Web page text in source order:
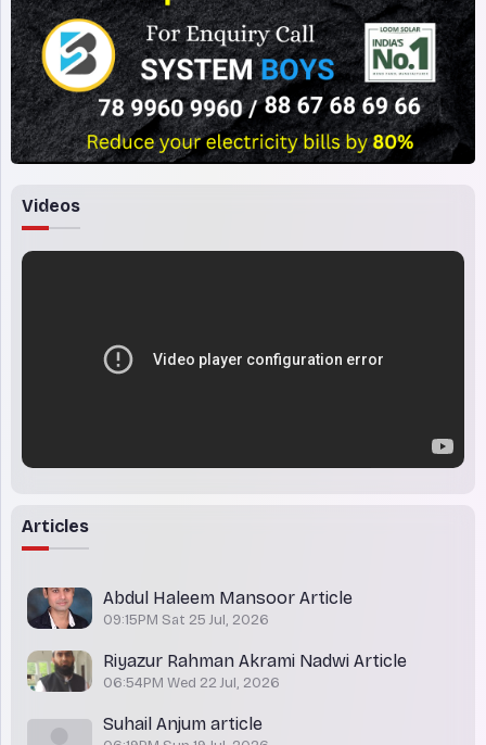
Videos
Articles
Abdul Haleem Mansoor Article
09:15PM Sat 25 Jul, 2026
Riyazur Rahman Akrami Nadwi Article
06:54PM Wed 22 Jul, 2026
Suhail Anjum article